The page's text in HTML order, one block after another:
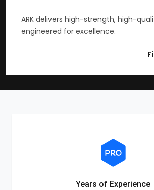
ARK delivers high-strength, high-
engineered for excellence.
Years of Experience